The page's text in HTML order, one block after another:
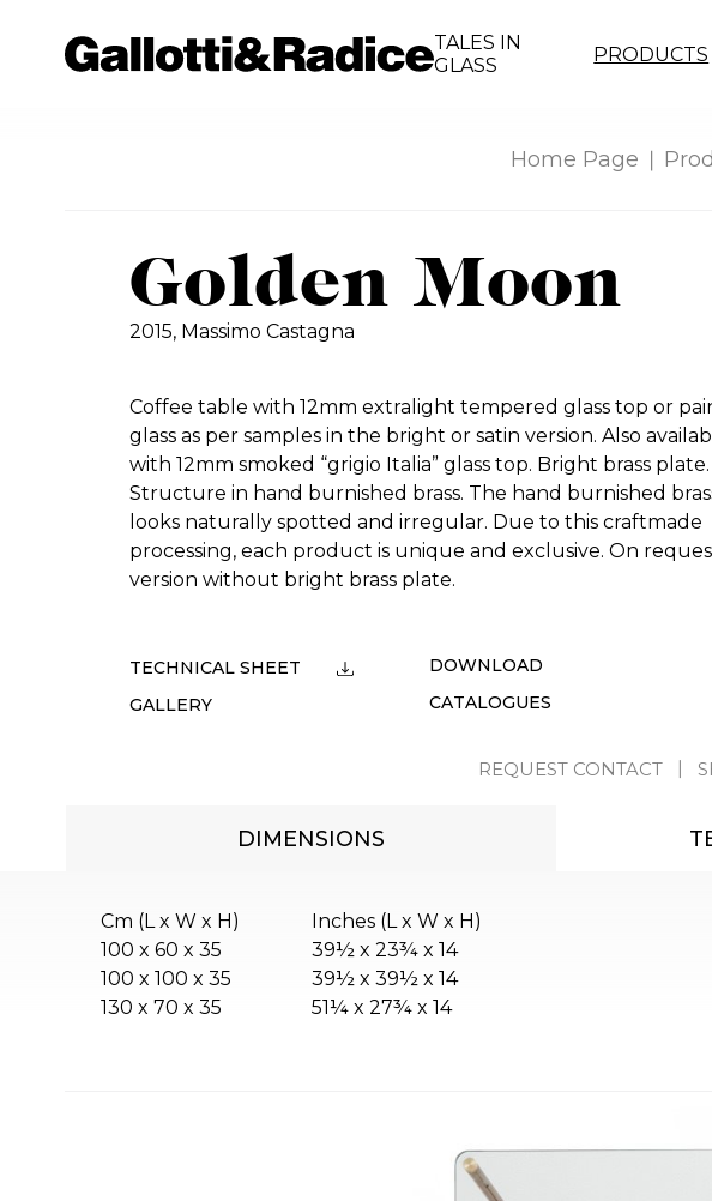
TALES IN
GLASS
PRODUCTS
Home Page
Golden Moon
2015, Massimo Castagna
Coffee table with 12mm extralight tempered glass top or
glass as per samples in the bright or satin version. Also
with 12mm smoked “grigio Italia” glass top. Bright brass plate.
Structure in hand burnished brass. The hand burnished
looks naturally spotted and irregular. Due to this craftmade
processing, each product is unique and exclusive. On
version without bright brass plate.
TECHNICAL SHEET
GALLERY
DOWNLOAD
CATALOGUES
REQUEST CONTACT
DIMENSIONS
Cm (L x W x H)
100 x 60 x 35
100 x 100 x 35
130 x 70 x 35
Inches (L x W x H)
39½ x 23¾ x 14
39½ x 39½ x 14
51¼ x 27¾ x 14